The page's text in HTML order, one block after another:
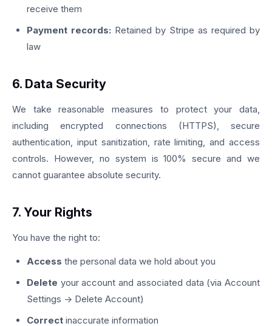
receive them
Payment records: Retained by Stripe as required by
law
6. Data Security
We take reasonable measures to protect your data,
including encrypted connections (HTTPS), secure
authentication, input sanitization, rate limiting, and access
controls. However, no system is 100% secure and we
cannot guarantee absolute security.
7. Your Rights
You have the right to:
Access the personal data we hold about you
Delete your account and associated data (via Account
Settings → Delete Account)
Correct inaccurate information